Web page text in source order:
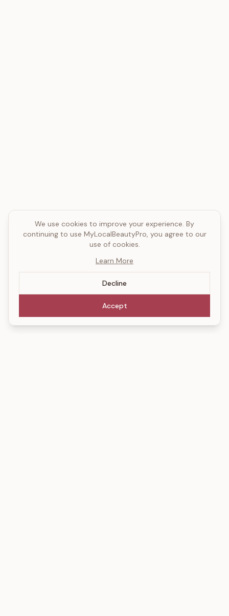
We use cookies to improve your experience. By
continuing to use MyLocalBeautyPro, you agree to our
use of cookies.
Learn More
Decline
Accept